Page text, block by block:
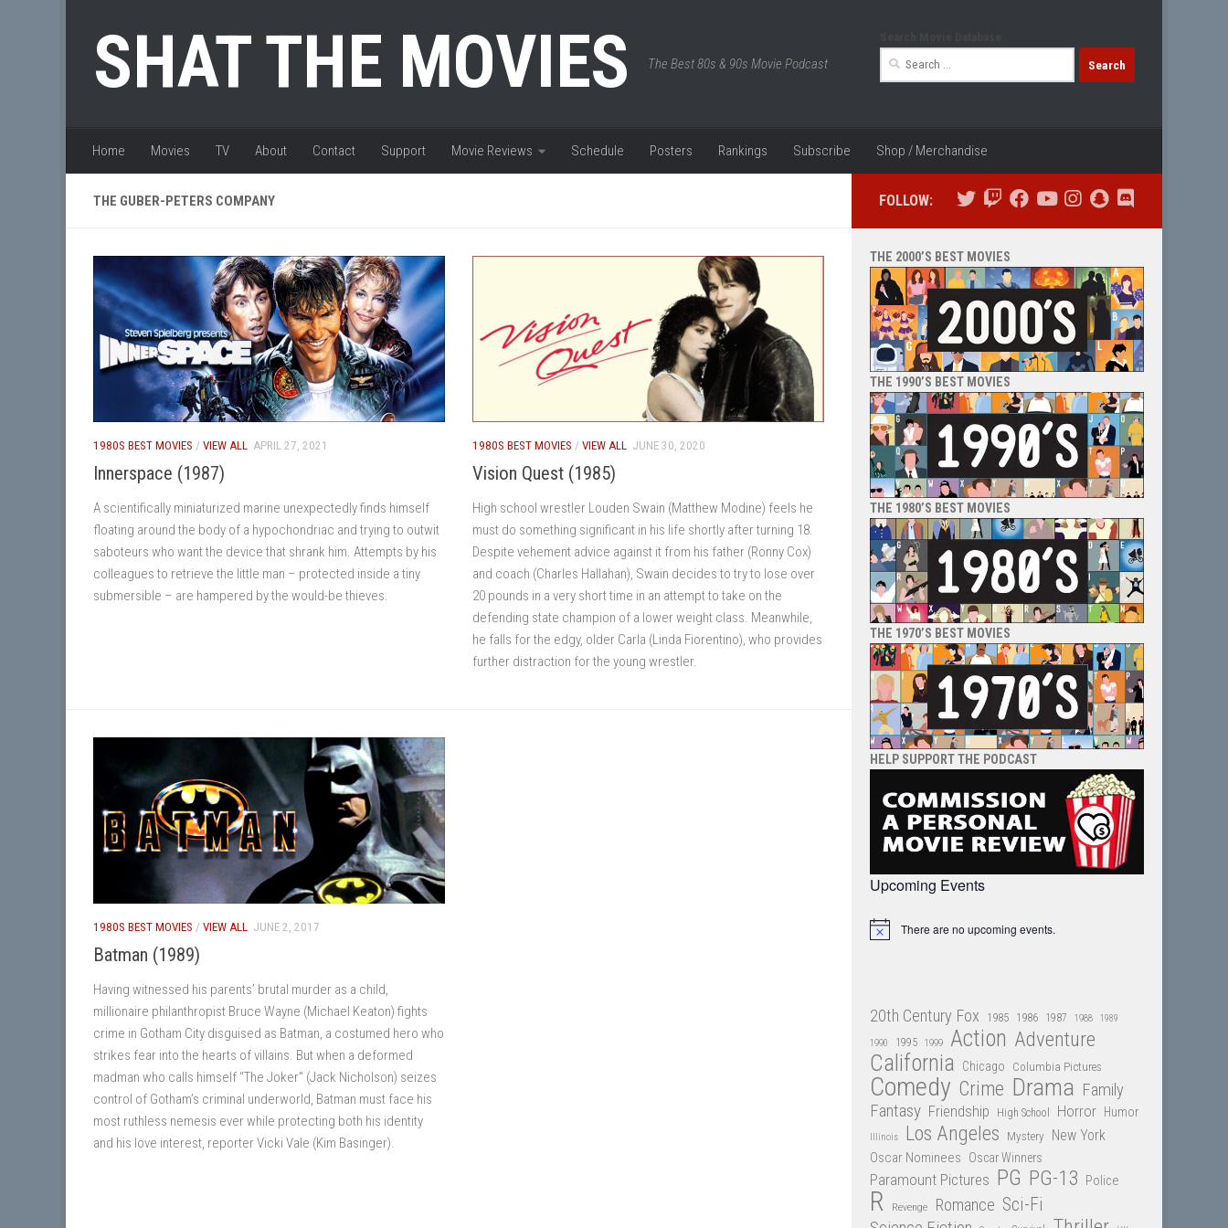
SHAT THE MOVIES The Best 80s & 90s Movie Podcast
Search
Home Movies TV About Contact Support Movie Reviews Schedule Posters Rankings Subscribe Shop / Merchandise
THE GUBER-PETERS COMPANY
1980S BEST MOVIES / VIEW ALL APRIL 27, 2021
Innerspace (1987)
A scientifically miniaturized marine unexpectedly finds himself
floating around the body of a hypochondriac and trying to outwit
saboteurs who want the device that shrank him. Attempts by his
colleagues to retrieve the little man – protected inside a tiny
submersible – are hampered by the would-be thieves.
1980S BEST MOVIES / VIEW ALL JUNE 30, 2020
Vision Quest (1985)
High school wrestler Louden Swain (Matthew Modine) feels he
must do something significant in his life shortly after turning 18.
Despite vehement advice against it from his father (Ronny Cox)
and coach (Charles Hallahan), Swain decides to try to lose over
20 pounds in a very short time in an attempt to take on the
defending state champion of a lower weight class. Meanwhile,
he falls for the edgy, older Carla (Linda Fiorentino), who provides
further distraction for the young wrestler.
1980S BEST MOVIES / VIEW ALL JUNE 2, 2017
Batman (1989)
Having witnessed his parents’ brutal murder as a child,
millionaire philanthropist Bruce Wayne (Michael Keaton) fights
crime in Gotham City disguised as Batman, a costumed hero who
strikes fear into the hearts of villains. But when a deformed
madman who calls himself “The Joker” (Jack Nicholson) seizes
control of Gotham’s criminal underworld, Batman must face his
most ruthless nemesis ever while protecting both his identity
and his love interest, reporter Vicki Vale (Kim Basinger).
FOLLOW:
THE 2000’S BEST MOVIES
THE 1990’S BEST MOVIES
THE 1980’S BEST MOVIES
THE 1970’S BEST MOVIES
HELP SUPPORT THE PODCAST
Upcoming Events
Notice There are no upcoming events.
20th Century Fox 1985 1986 1987 1988 1989
1990 1995 1999 Action Adventure
California Chicago Columbia Pictures
Comedy Crime Drama Family
Fantasy Friendship High School Horror Humor
Illinois Los Angeles Mystery New York
Oscar Nominees Oscar Winners
Paramount Pictures PG PG-13 Police
R Revenge Romance Sci-Fi